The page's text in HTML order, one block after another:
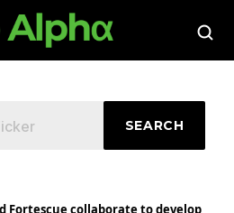
SEARCH
Fortescue collaborate to develop